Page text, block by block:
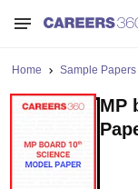
Home Sample Papers
MP